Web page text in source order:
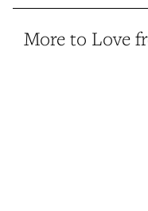
More to Love